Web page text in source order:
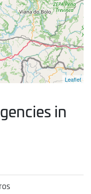
Leaflet
in